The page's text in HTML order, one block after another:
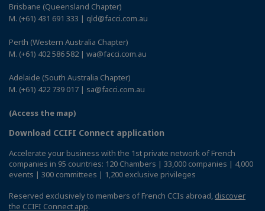
Brisbane (Queensland Chapter)
M. (+61) 431 691 333 | qld@facci.com.au
Perth (Western Australia Chapter)
M. (+61) 402 586 582 | wa@facci.com.au
Adelaide (South Australia Chapter)
M. (+61) 422 739 017 | sa@facci.com.au
(Access the map)
Download CCIFI Connect application
Accelerate your business with the 1st private network of French
companies in 95 countries: 120 Chambers | 33,000 companies | 4,000
events | 300 committees | 1,200 exclusive privileges
Reserved exclusively to members of French CCIs abroad, discover
the CCIFI Connect app.